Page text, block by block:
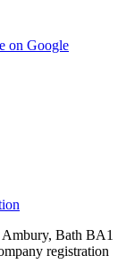
on Google
Bath BA1
registration